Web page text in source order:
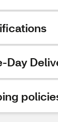
Day